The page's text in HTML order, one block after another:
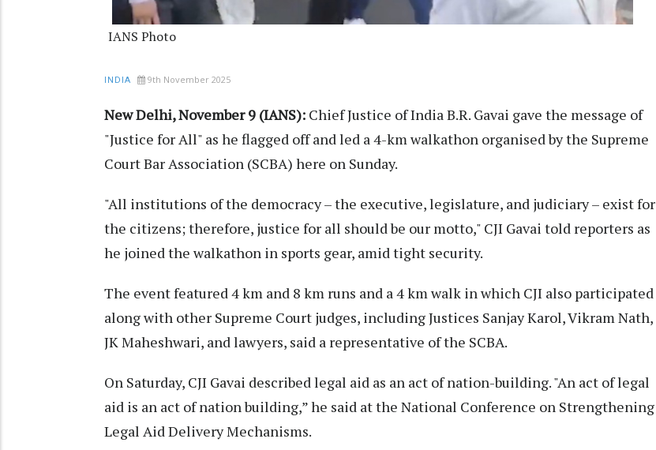
IANS Photo
INDIA 9th November 2025
New Delhi, November 9 (IANS): Chief Justice of India B.R. Gavai gave the message of
"Justice for All" as he flagged off and led a 4-km walkathon organised by the Supreme
Court Bar Association (SCBA) here on Sunday.
"All institutions of the democracy – the executive, legislature, and judiciary – exist for
the citizens; therefore, justice for all should be our motto," CJI Gavai told reporters as
he joined the walkathon in sports gear, amid tight security.
The event featured 4 km and 8 km runs and a 4 km walk in which CJI also participated
along with other Supreme Court judges, including Justices Sanjay Karol, Vikram Nath,
JK Maheshwari, and lawyers, said a representative of the SCBA.
On Saturday, CJI Gavai described legal aid as an act of nation-building. "An act of legal
aid is an act of nation building,” he said at the National Conference on Strengthening
Legal Aid Delivery Mechanisms.